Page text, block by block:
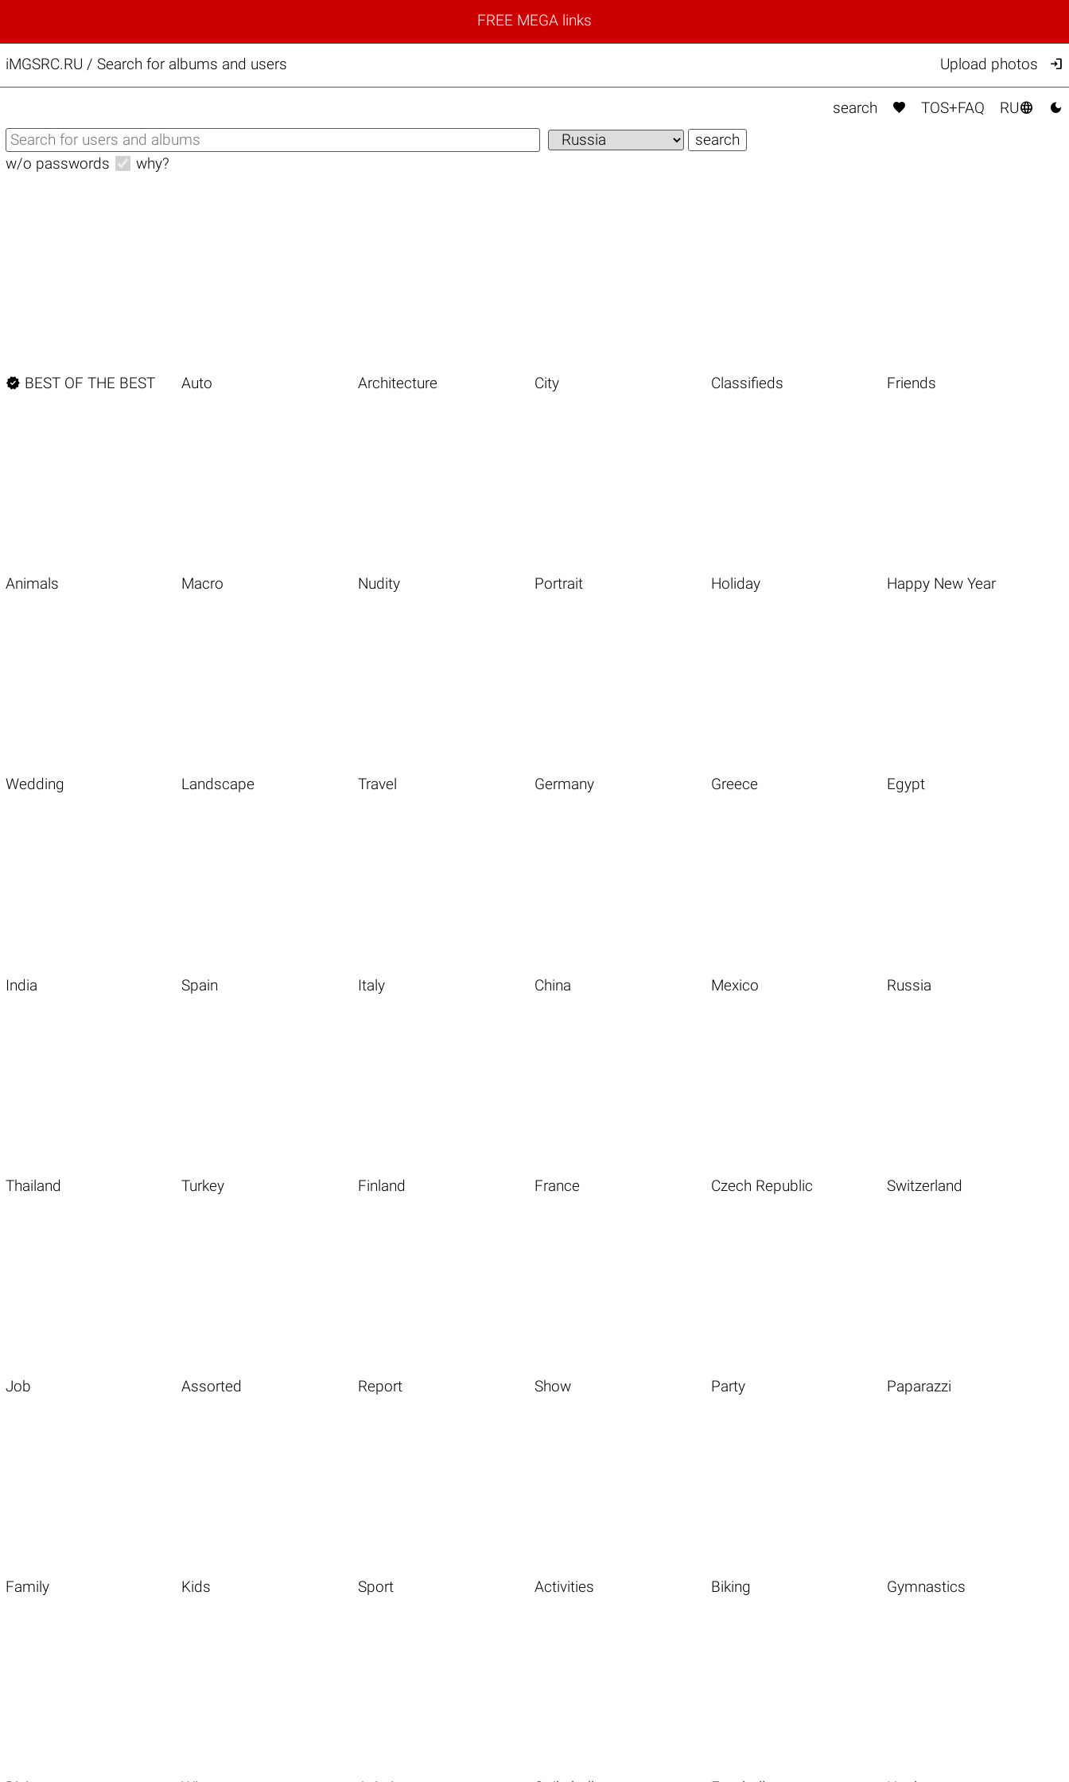
FREE MEGA links
iMGSRC.RU / Search for albums and users Upload photos 
search  TOS+FAQ RU 
w/o passwords why?
 BEST OF THE BEST Auto Architecture City Classifieds Friends
Animals Macro Nudity Portrait Holiday Happy New Year
Wedding Landscape Travel Germany Greece Egypt
India Spain Italy China Mexico Russia
Thailand Turkey Finland France Czech Republic Switzerland
Job Assorted Report Show Party Paparazzi
Family Kids Sport Activities Biking Gymnastics